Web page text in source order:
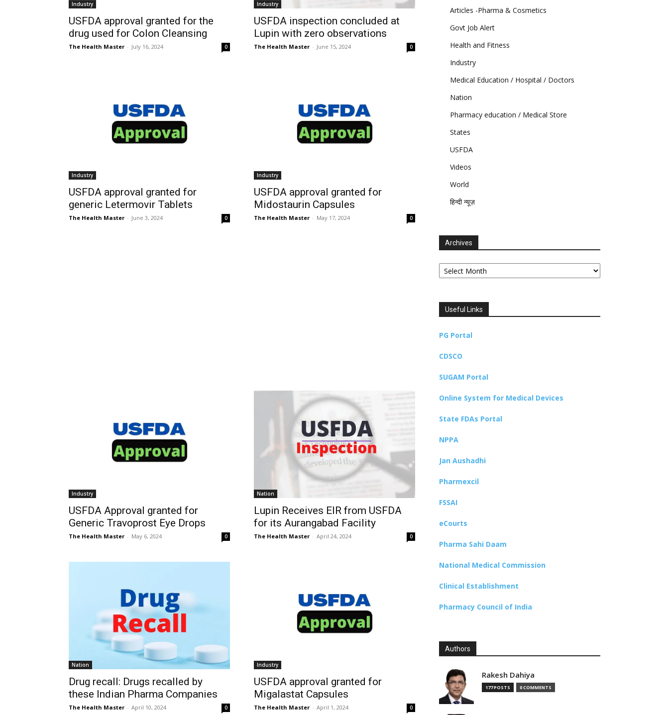
Industry
USFDA approval granted for the
drug used for Colon Cleansing
The Health Master - July 16, 2024 0
Industry
USFDA inspection concluded at
Lupin with zero observations
The Health Master - June 15, 2024 0
Industry
USFDA approval granted for
generic Letermovir Tablets
The Health Master - June 3, 2024 0
Industry
USFDA approval granted for
Midostaurin Capsules
The Health Master - May 17, 2024 0
Industry
USFDA Approval granted for
Generic Travoprost Eye Drops
The Health Master - May 6, 2024 0
Nation
Lupin Receives EIR from USFDA
for its Aurangabad Facility
The Health Master - April 24, 2024 0
Nation
Drug recall: Drugs recalled by
these Indian Pharma Companies
The Health Master - April 10, 2024 0
Industry
USFDA approval granted for
Migalastat Capsules
The Health Master - April 1, 2024 0
Articles -Pharma & Cosmetics
Govt Job Alert
Health and Fitness
Industry
Medical Education / Hospital / Doctors
Nation
Pharmacy education / Medical Store
States
USFDA
Videos
World
हिन्दी न्यूज़
Archives
Archives
Useful Links
PG Portal
CDSCO
SUGAM Portal
Online System for Medical Devices
State FDAs Portal
NPPA
Jan Aushadhi
Pharmexcil
FSSAI
eCourts
Pharma Sahi Daam
National Medical Commission
Clinical Establishment
Pharmacy Council of India
Authors
Rakesh Dahiya
177 POSTS 0 COMMENTS